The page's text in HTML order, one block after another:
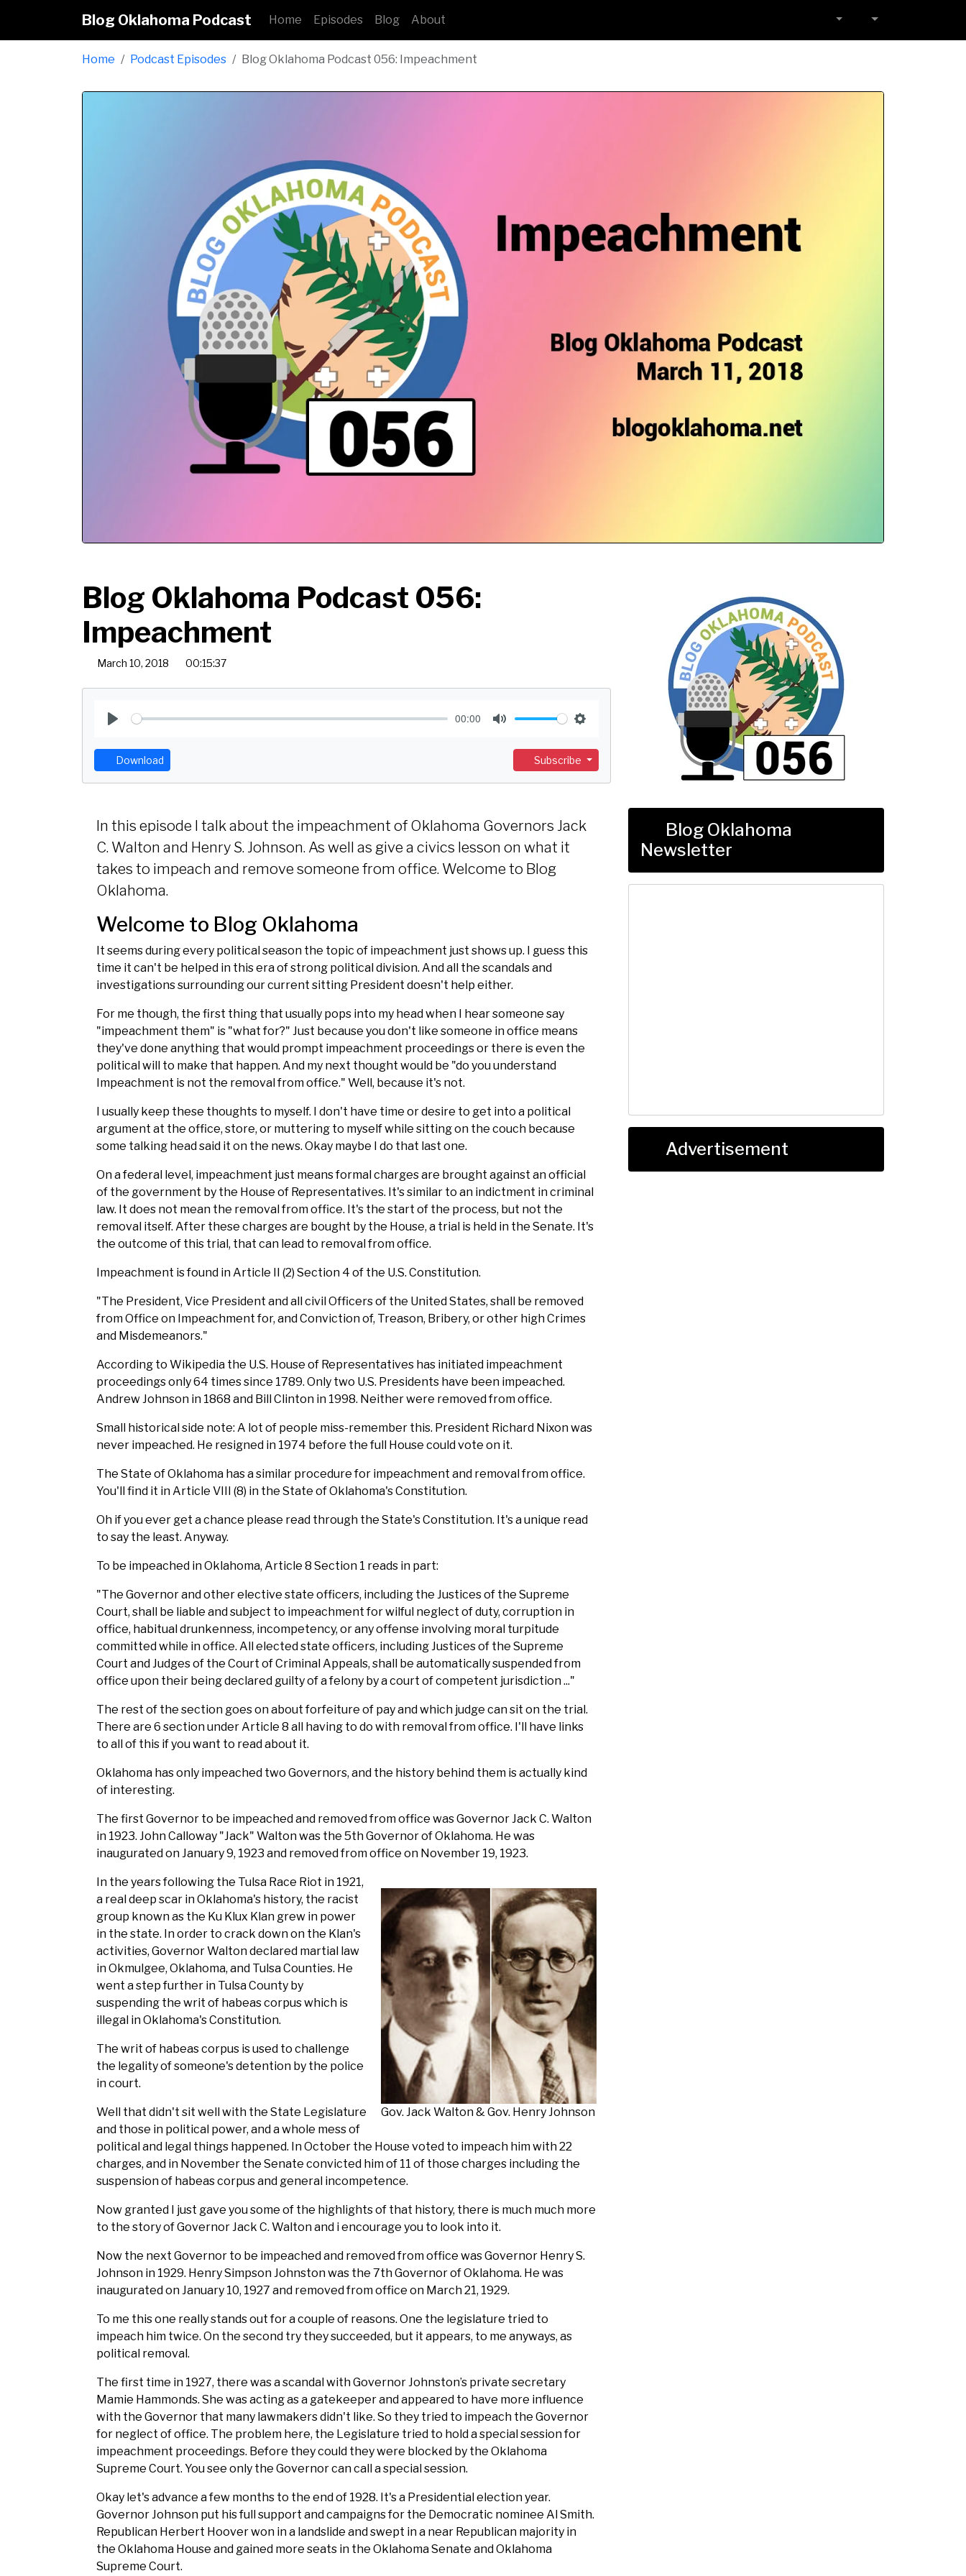
Blog Oklahoma Podcast Home Episodes Blog About
Home Podcast Episodes Blog Oklahoma Podcast 056: Impeachment
Blog Oklahoma Podcast 056:
Impeachment
March 10, 2018 00:15:37
l
a
00:00
e
t
n
Download Subscribe
In this episode I talk about the impeachment of Oklahoma Governors Jack
C. Walton and Henry S. Johnson. As well as give a civics lesson on what it
takes to impeach and remove someone from office. Welcome to Blog
Oklahoma.
Welcome to Blog Oklahoma
It seems during every political season the topic of impeachment just shows up. I guess this
time it can't be helped in this era of strong political division. And all the scandals and
investigations surrounding our current sitting President doesn't help either.
For me though, the first thing that usually pops into my head when I hear someone say
"impeachment them" is "what for?" Just because you don't like someone in office means
they've done anything that would prompt impeachment proceedings or there is even the
political will to make that happen. And my next thought would be "do you understand
Impeachment is not the removal from office." Well, because it's not.
I usually keep these thoughts to myself. I don't have time or desire to get into a political
argument at the office, store, or muttering to myself while sitting on the couch because
some talking head said it on the news. Okay maybe I do that last one.
On a federal level, impeachment just means formal charges are brought against an official
of the government by the House of Representatives. It's similar to an indictment in criminal
law. It does not mean the removal from office. It's the start of the process, but not the
removal itself. After these charges are bought by the House, a trial is held in the Senate. It's
the outcome of this trial, that can lead to removal from office.
Impeachment is found in Article II (2) Section 4 of the U.S. Constitution.
"The President, Vice President and all civil Officers of the United States, shall be removed
from Office on Impeachment for, and Conviction of, Treason, Bribery, or other high Crimes
and Misdemeanors."
According to Wikipedia the U.S. House of Representatives has initiated impeachment
proceedings only 64 times since 1789. Only two U.S. Presidents have been impeached.
Andrew Johnson in 1868 and Bill Clinton in 1998. Neither were removed from office.
Small historical side note: A lot of people miss-remember this. President Richard Nixon was
never impeached. He resigned in 1974 before the full House could vote on it.
The State of Oklahoma has a similar procedure for impeachment and removal from office.
You'll find it in Article VIII (8) in the State of Oklahoma's Constitution.
Oh if you ever get a chance please read through the State's Constitution. It's a unique read
to say the least. Anyway.
To be impeached in Oklahoma, Article 8 Section 1 reads in part:
"The Governor and other elective state officers, including the Justices of the Supreme
Court, shall be liable and subject to impeachment for wilful neglect of duty, corruption in
office, habitual drunkenness, incompetency, or any offense involving moral turpitude
committed while in office. All elected state officers, including Justices of the Supreme
Court and Judges of the Court of Criminal Appeals, shall be automatically suspended from
office upon their being declared guilty of a felony by a court of competent jurisdiction ..."
The rest of the section goes on about forfeiture of pay and which judge can sit on the trial.
There are 6 section under Article 8 all having to do with removal from office. I'll have links
to all of this if you want to read about it.
Oklahoma has only impeached two Governors, and the history behind them is actually kind
of interesting.
The first Governor to be impeached and removed from office was Governor Jack C. Walton
in 1923. John Calloway "Jack" Walton was the 5th Governor of Oklahoma. He was
inaugurated on January 9, 1923 and removed from office on November 19, 1923.
Gov. Jack Walton & Gov. Henry Johnson
In the years following the Tulsa Race Riot in 1921,
a real deep scar in Oklahoma's history, the racist
group known as the Ku Klux Klan grew in power
in the state. In order to crack down on the Klan's
activities, Governor Walton declared martial law
in Okmulgee, Oklahoma, and Tulsa Counties. He
went a step further in Tulsa County by
suspending the writ of habeas corpus which is
illegal in Oklahoma's Constitution.
The writ of habeas corpus is used to challenge
the legality of someone's detention by the police
in court.
Well that didn't sit well with the State Legislature
and those in political power, and a whole mess of
political and legal things happened. In October the House voted to impeach him with 22
charges, and in November the Senate convicted him of 11 of those charges including the
suspension of habeas corpus and general incompetence.
Now granted I just gave you some of the highlights of that history, there is much much more
to the story of Governor Jack C. Walton and i encourage you to look into it.
Now the next Governor to be impeached and removed from office was Governor Henry S.
Johnson in 1929. Henry Simpson Johnston was the 7th Governor of Oklahoma. He was
inaugurated on January 10, 1927 and removed from office on March 21, 1929.
To me this one really stands out for a couple of reasons. One the legislature tried to
impeach him twice. On the second try they succeeded, but it appears, to me anyways, as
political removal.
The first time in 1927, there was a scandal with Governor Johnston’s private secretary
Mamie Hammonds. She was acting as a gatekeeper and appeared to have more influence
with the Governor that many lawmakers didn't like. So they tried to impeach the Governor
for neglect of office. The problem here, the Legislature tried to hold a special session for
impeachment proceedings. Before they could they were blocked by the Oklahoma
Supreme Court. You see only the Governor can call a special session.
Okay let's advance a few months to the end of 1928. It's a Presidential election year.
Governor Johnson put his full support and campaigns for the Democratic nominee Al Smith.
Republican Herbert Hoover won in a landslide and swept in a near Republican majority in
the Oklahoma House and gained more seats in the Oklahoma Senate and Oklahoma
Supreme Court.
Blog Oklahoma
Newsletter
Advertisement